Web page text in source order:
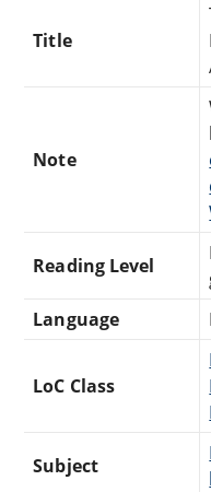
Title
Note
Reading Level
Language
LoC Class
Subject